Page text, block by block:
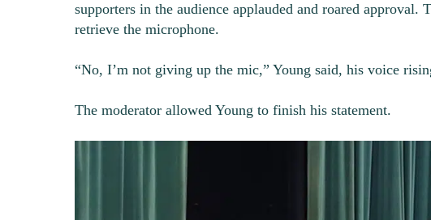
supporters in the audience applauded and roared approval.
retrieve the microphone.
“No, I’m not giving up the mic,” Young said, his voice
The moderator allowed Young to finish his statement.